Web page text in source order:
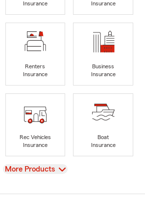
Insurance
Insurance
Renters
Insurance
Business
Insurance
Rec Vehicles
Insurance
Boat
Insurance
View
More Products